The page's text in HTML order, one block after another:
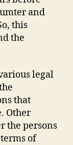
and
this
the
legal
that
Other
the persons
of